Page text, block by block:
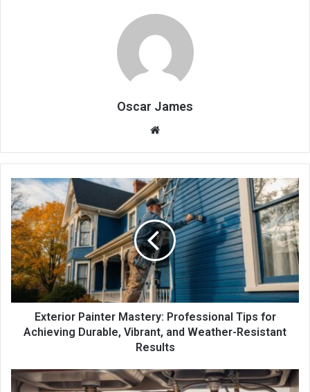
Oscar James
Website
Exterior Painter Mastery: Professional Tips for
Achieving Durable, Vibrant, and Weather-Resistant
Results